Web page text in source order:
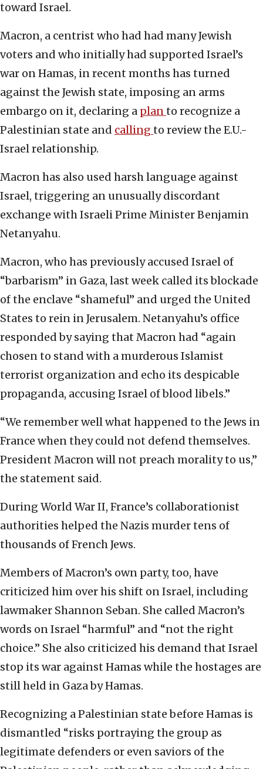
toward Israel.
Macron, a centrist who had had many Jewish
voters and who initially had supported Israel’s
war on Hamas, in recent months has turned
against the Jewish state, imposing an arms
embargo on it, declaring a planto recognize a
Palestinian state and calling to review the E.U.-
Israel relationship.
Macron has also used harsh language against
Israel, triggering an unusually discordant
exchange with Israeli Prime Minister Benjamin
Netanyahu.
Macron, who has previously accused Israel of
“barbarism” in Gaza, last week called its blockade
of the enclave “shameful” and urged the United
States to rein in Jerusalem. Netanyahu’s office
responded by saying that Macron had “again
chosen to stand with a murderous Islamist
terrorist organization and echo its despicable
propaganda, accusing Israel of blood libels.”
“We remember well what happened to the Jews in
France when they could not defend themselves.
President Macron will not preach morality to us,”
the statement said.
During World War II, France’s collaborationist
authorities helped the Nazis murder tens of
thousands of French Jews.
Members of Macron’s own party, too, have
criticized him over his shift on Israel, including
lawmaker Shannon Seban. She called Macron’s
words on Israel “harmful” and “not the right
choice.” She also criticized his demand that Israel
stop its war against Hamas while the hostages are
still held in Gaza by Hamas.
Recognizing a Palestinian state before Hamas is
dismantled “risks portraying the group as
legitimate defenders or even saviors of the